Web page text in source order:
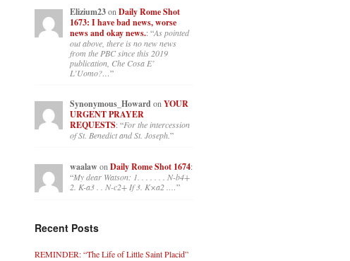
Elizium23on Daily Rome Shot
1673: I have bad news, worse
news and okay news.: “As pointed
out above, there is no new news
from the PBC since this 2019
publication, Che Cosa E’
L’Uomo?…”
Synonymous_HowardonYOUR
URGENT PRAYER
REQUESTS: “For the intercession
of St. Benedict and St. Joseph.”
waalawon Daily Rome Shot 1674:
“My dear Watson: 1. . . . . . . N-b4+
2. K-a3 . . N-c2+ If 3. K×a2 .…”
Recent Posts
REMINDER: “The Life of Little Saint Placid”